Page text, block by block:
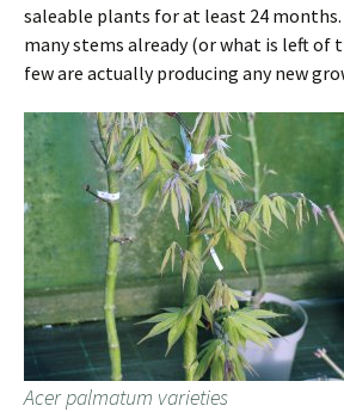
saleable plants for at least 24 months.
many stems already (or what is left of
few are actually producing any new
Acer palmatum varieties